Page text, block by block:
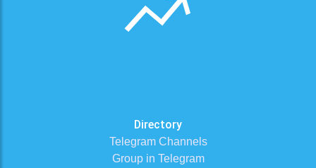
Directory
Telegram Channels
Group in Telegram